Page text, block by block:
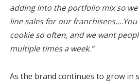
adding into the portfolio mix so
line sales for our franchisees….You
cookie so often, and we want
multiple times a week.”
As the brand continues to grow in